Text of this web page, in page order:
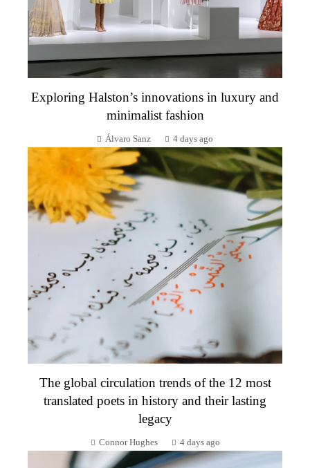
Exploring Halston’s innovations in luxury and
minimalist fashion
Álvaro Sanz 4 days ago
The global circulation trends of the 12 most
translated poets in history and their lasting
legacy
Connor Hughes 4 days ago